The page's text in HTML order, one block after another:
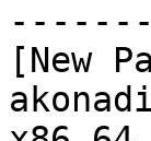
[New